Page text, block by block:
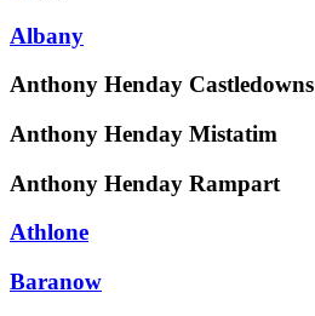
Albany
Anthony Henday Castledowns
Anthony Henday Mistatim
Anthony Henday Rampart
Athlone
Baranow